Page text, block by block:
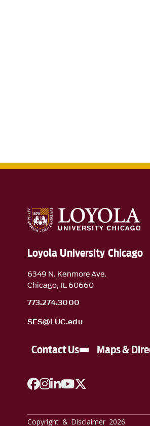
Loyola University Chicago
6349 N. Kenmore Ave.
Chicago, IL 60660
773.274.3000
SES@LUC.edu
Contact Us Maps &
A link to Facebook
A link to Instagram
A link to Linkedin
A link to YouTube
Copyright & Disclaimer 2026